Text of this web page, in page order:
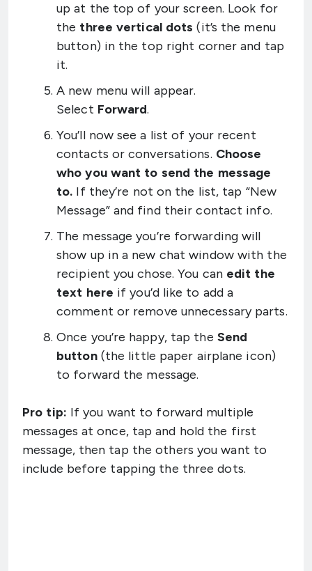
up at the top of your screen. Look for
the three vertical dots (it’s the menu
button) in the top right corner and tap
it.
A new menu will appear.
Select Forward.
You’ll now see a list of your recent
contacts or conversations. Choose
who you want to send the message
to. If they’re not on the list, tap “New
Message” and find their contact info.
The message you’re forwarding will
show up in a new chat window with the
recipient you chose. You can edit the
text here if you’d like to add a
comment or remove unnecessary parts.
Once you’re happy, tap the Send
button(the little paper airplane icon)
to forward the message.
Pro tip: If you want to forward multiple
messages at once, tap and hold the first
message, then tap the others you want to
include before tapping the three dots.